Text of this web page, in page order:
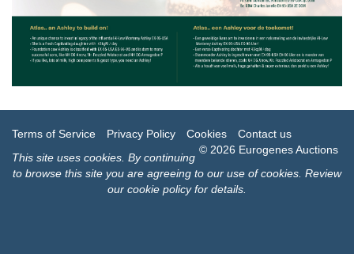
Terms of Service Privacy Policy Cookies
Contact us
© 2026 Eurogenes Auctions
This site uses cookies . By continuing
to browse this site you are agreeing to our use of cookies. Review
our cookie policy for details